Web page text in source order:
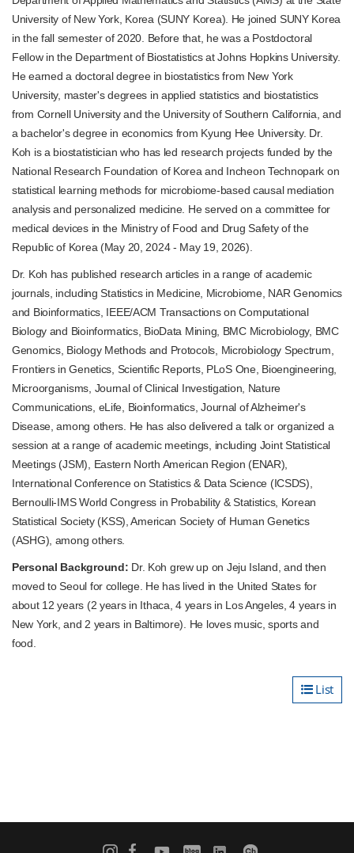
University of New York, Korea (SUNY Korea). He joined SUNY Korea
in the fall semester of 2020. Before that, he was a Postdoctoral
Fellow in the Department of Biostatistics at Johns Hopkins University.
He earned a doctoral degree in biostatistics from New York
University, master's degrees in applied statistics and biostatistics
from Cornell University and the University of Southern California, and
a bachelor's degree in economics from Kyung Hee University. Dr.
Koh is a biostatistician who has led research projects funded by the
National Research Foundation of Korea and Incheon Technopark on
statistical learning methods for microbiome-based causal mediation
analysis and personalized medicine. He served on a committee for
medical devices in the Ministry of Food and Drug Safety of the
Republic of Korea (May 20, 2024 - May 19, 2026).
Dr. Koh has published research articles in a range of academic
journals, includingStatistics in Medicine, Microbiome, NAR Genomics
and Bioinformatics, IEEE/ACM Transactions on Computational
Biology and Bioinformatics, BioData Mining, BMC Microbiology, BMC
Genomics, Biology Methods and Protocols, Microbiology Spectrum,
Frontiers in Genetics, Scientific Reports, PLoS One, Bioengineering,
Microorganisms, Journal of Clinical Investigation, Nature
Communications, eLife, Bioinformatics, Journal of Alzheimer's
Disease, among others. He has also delivered a talk or organized a
session at a range of academic meetings, including Joint Statistical
Meetings (JSM), Eastern North American Region (ENAR),
International Conference on Statistics & Data Science (ICSDS),
Bernoulli-IMS World Congress in Probability & Statistics, Korean
Statistical Society (KSS), American Society of Human Genetics
(ASHG), among others.
Personal Background: Dr. Koh grew up on Jeju Island, and then
moved to Seoul for college. He has lived in the United States for
about 12 years (2 years in Ithaca, 4 years in Los Angeles, 4 years in
New York, and 2 years in Baltimore). He loves music, sports and
food.
List